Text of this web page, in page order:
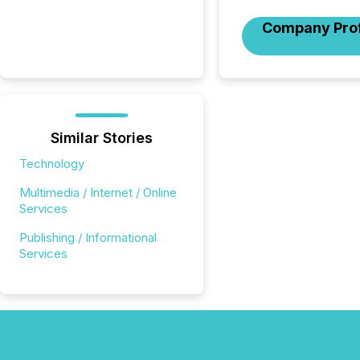
Company
Similar Stories
Technology
Multimedia / Internet / Online
Services
Publishing / Informational
Services